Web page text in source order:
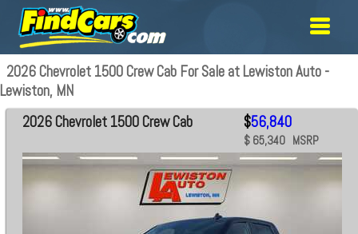
2026 Chevrolet 1500 Crew Cab For Sale at Lewiston Auto -
Lewiston, MN
2026 Chevrolet 1500 Crew Cab $56,840
$ 65,340 MSRP